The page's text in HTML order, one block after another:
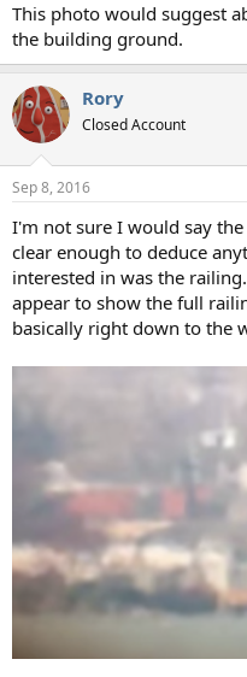
This photo would suggest
the building ground.
Rory
Closed Account
Sep 8, 2016
I'm not sure I would say
clear enough to deduce
interested in was the
appear to show the full
basically right down to the